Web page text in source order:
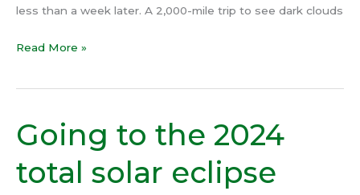
less than a week later. A 2,000-mile trip to see dark clouds
Read More »
Going to the 2024
total solar eclipse
Going
to
the
2024